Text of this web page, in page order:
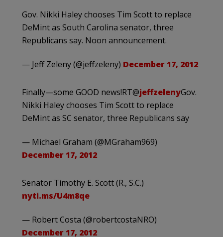
Gov. Nikki Haley chooses Tim Scott to replace
DeMint as South Carolina senator, three
Republicans say. Noon announcement.
— Jeff Zeleny (@jeffzeleny) December 17, 2012
Finally—some GOOD news!RT@jeffzelenyGov.
Nikki Haley chooses Tim Scott to replace
DeMint as SC senator, three Republicans say
— Michael Graham (@MGraham969)
December 17, 2012
Senator Timothy E. Scott (R., S.C.)
nyti.ms/U4m8qe
— Robert Costa (@robertcostaNRO)
December 17, 2012